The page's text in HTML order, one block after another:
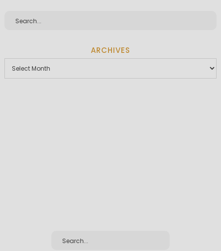
ARCHIVES